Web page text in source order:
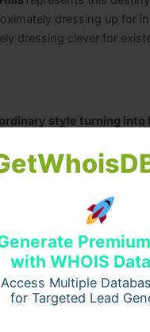
with WHOIS
Access Multiple
for Targeted Lead
dressing up for
dressing clever for
ordinary style turning
need cushty,
life resultseasily.
Raspberry Hills apparel
easy layout,
use.